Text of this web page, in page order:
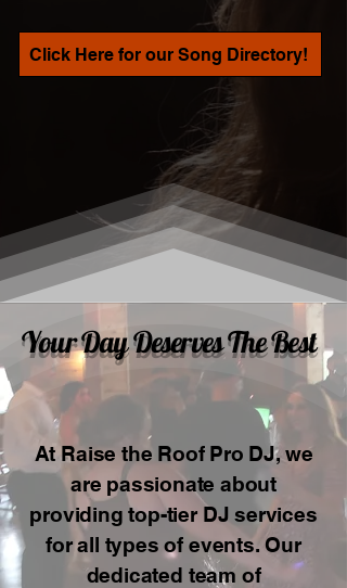
Click Here for our Song Directory!
Your Day Deserves The Best
At Raise the Roof Pro DJ, we
are passionate about
providing top-tier DJ services
for all types of events. Our
dedicated team of